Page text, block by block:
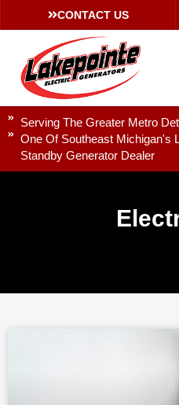
CONTACT US
Serving The Greater Metro
One Of Southeast Michigan's
Standby Generator Dealer